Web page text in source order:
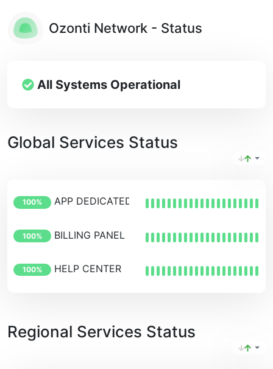
Ozonti Network - Status
All Systems Operational
Global Services Status
100% APP DEDICATED PANEL
100% BILLING PANEL
100% HELP CENTER
Regional Services Status